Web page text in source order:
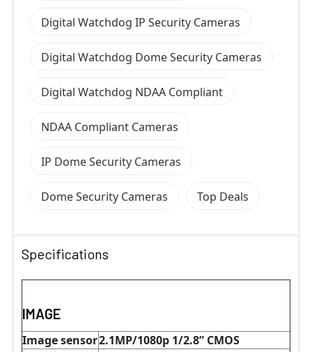
Digital Watchdog IP Security Cameras
Digital Watchdog Dome Security Cameras
Digital Watchdog NDAA Compliant
NDAA Compliant Cameras
IP Dome Security Cameras
Dome Security Cameras Top Deals
Specifications
IMAGE
Image sensor2.1MP/1080p 1/2.8” CMOS